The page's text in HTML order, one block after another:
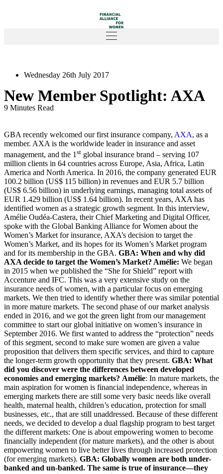
Wednesday 26th July 2017
New Member Spotlight: AXA
9 Minutes Read
GBA recently welcomed our first insurance company, AXA, as a
member. AXA is the worldwide leader in insurance and asset
management, and the 1 st global insurance brand – serving 107
million clients in 64 countries across Europe, Asia, Africa, Latin
America and North America. In 2016, the company generated EUR
100.2 billion (US$ 115 billion) in revenues and EUR 5.7 billion
(US$ 6.56 billion) in underlying earnings, managing total assets of
EUR 1.429 billion (US$ 1.64 billion). In recent years, AXA has
identified women as a strategic growth segment. In this interview,
Amélie Oudéa-Castera, their Chief Marketing and Digital Officer,
spoke with the Global Banking Alliance for Women about the
Women’s Market for insurance, AXA’s decision to target the
Women’s Market, and its hopes for its Women’s Market program
and for its membership in the GBA. GBA: When and why did
AXA decide to target the Women’s Market? Amélie: We began
in 2015 when we published the “She for Shield” report with
Accenture and IFC. This was a very extensive study on the
insurance needs of women, with a particular focus on emerging
markets. We then tried to identify whether there was similar potential
in more mature markets. The second phase of our market analysis
ended in 2016, and we got the green light from our management
committee to start our global initiative on women’s insurance in
September 2016. We first wanted to address the “protection” needs
of this segment, second to make sure women are given a value
proposition that delivers them specific services, and third to capture
the longer-term growth opportunity that they present. GBA: What
did you discover were the differences between developed
economies and emerging markets? Amélie: In mature markets, the
main aspiration for women is financial independence, whereas in
emerging markets there are still some very basic needs like overall
health, maternal health, children’s education, protection for small
businesses, etc., that are still unaddressed. Because of these different
needs, we decided to develop a dual flagship program to best target
the different markets: One is about empowering women to become
financially independent (for mature markets), and the other is about
empowering women to live better lives through increased protection
(for emerging markets). GBA: Globally women are both under-
banked and un-banked. The same is true of insurance—they